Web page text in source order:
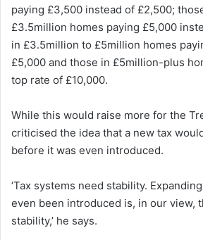
paying £3,500 instead of £2,500;
£3.5million homes paying £5,000
in £3.5million to £5million homes
£5,000 and those in £5million-plus
top rate of £10,000.
While this would raise more for the
criticised the idea that a new tax
before it was even introduced.
‘Tax systems need stability.
even been introduced is, in our view,
stability,’ he says.